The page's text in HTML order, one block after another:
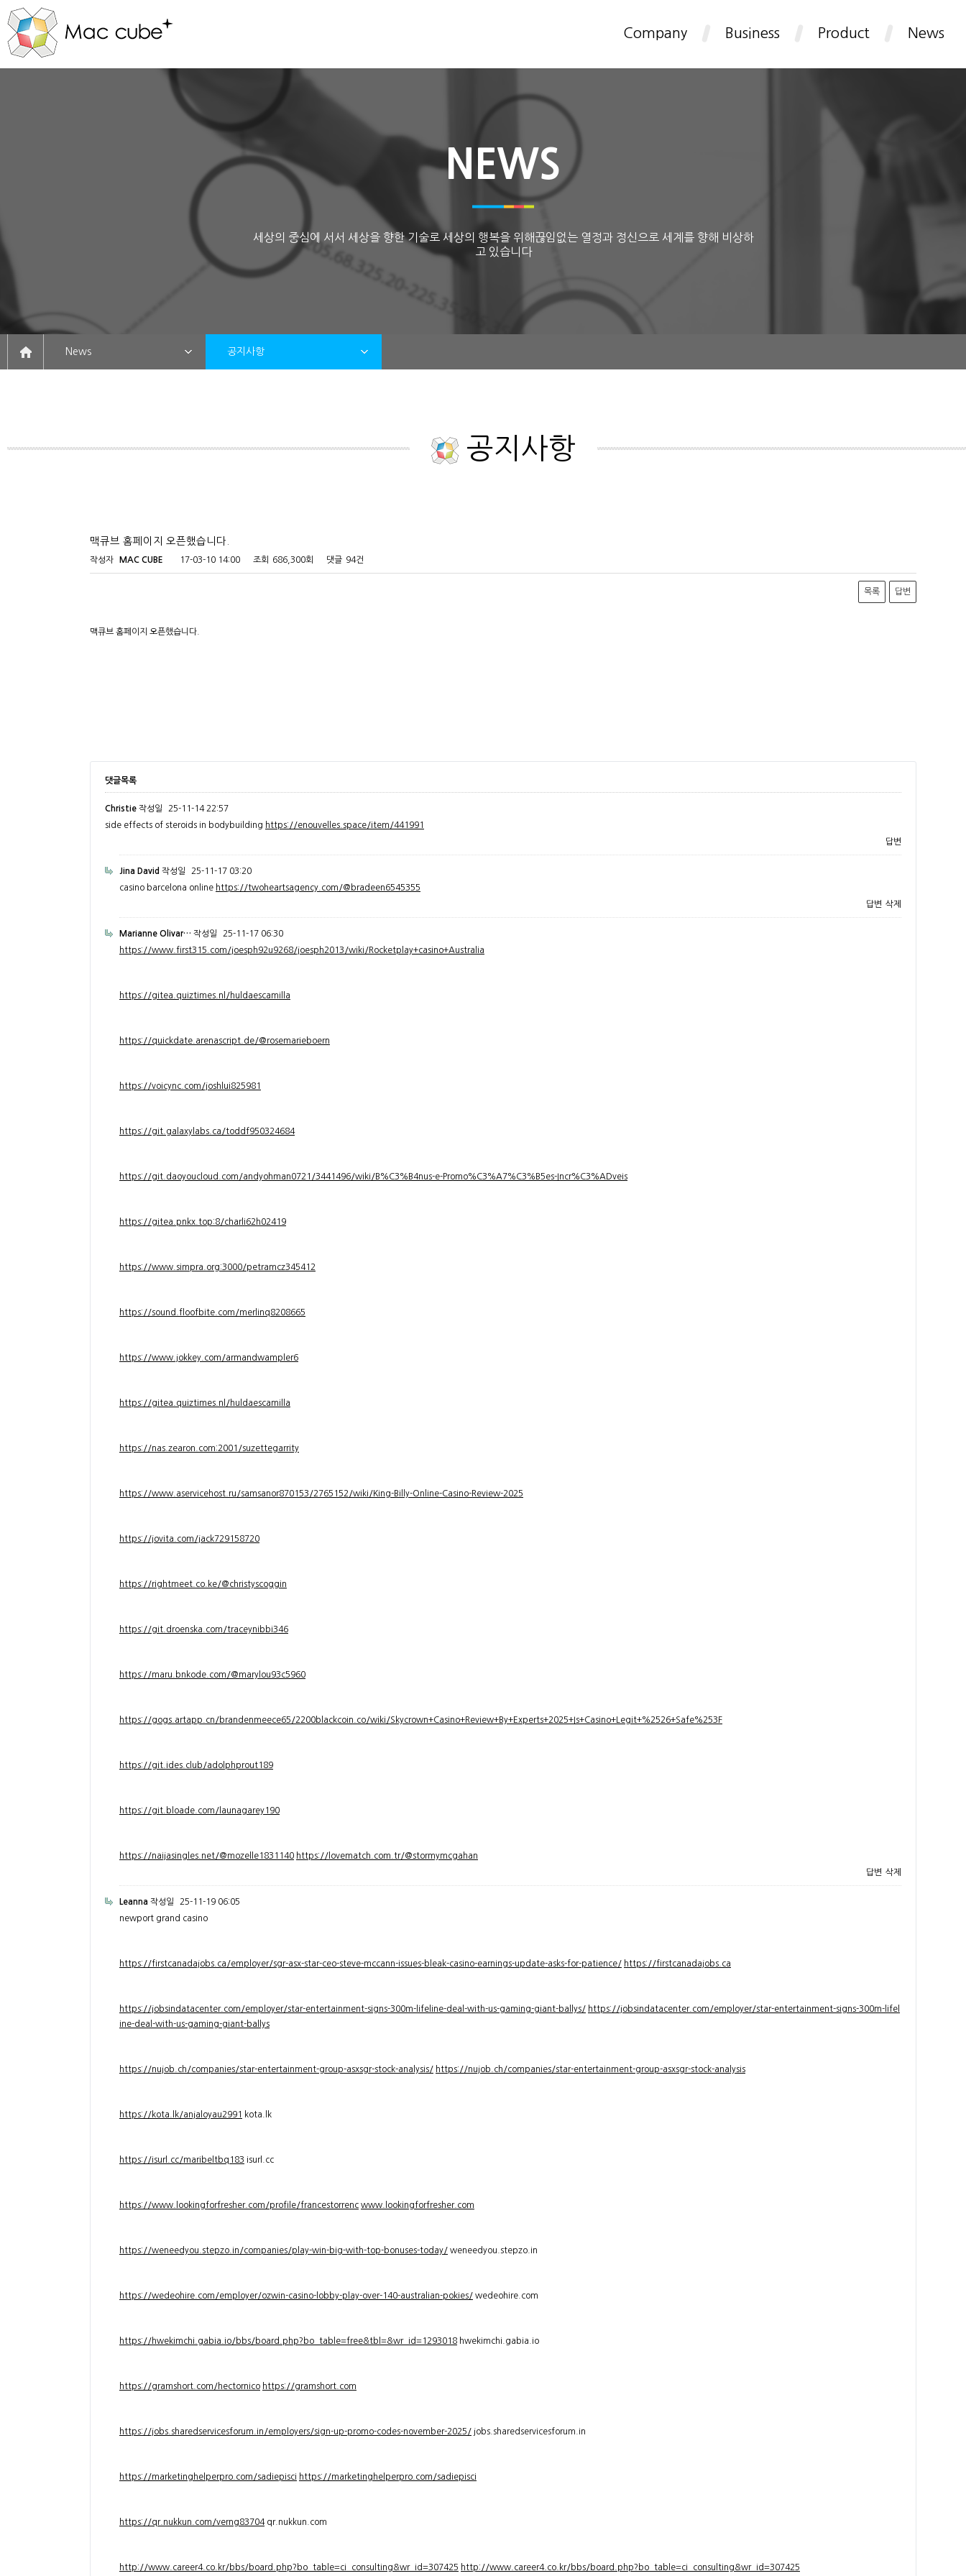
Company Business Product News
NEWS
세상의 중심에 서서 세상을 향한 기술로 세상의 행복을 위해끊임없는 열정과 정신으로 세계를 향해 비상하
고 있습니다
News 공지사항
공지사항
맥큐브 홈페이지 오픈했습니다.
작성자 MAC CUBE 17-03-10 14:00 조회 686,300회 댓글 94건
목록 답변
맥큐브 홈페이지 오픈했습니다.
댓글목록
Christie 작성일
25-11-14 22:57
side effects of steroids in bodybuilding https://enouvelles.space/item/441991
답변
Jina David 작성일
25-11-17 03:20
casino barcelona online https://twoheartsagency.com/@bradeen6545355
답변 삭제
Marianne Olivar… 작성일
25-11-17 06:30
https://www.first315.com/joesph92u9268/joesph2013/wiki/Rocketplay+casino+Australia
https://gitea.quiztimes.nl/huldaescamilla
https://quickdate.arenascript.de/@rosemarieboern
https://voicync.com/joshlui825981
https://git.galaxylabs.ca/toddf950324684
https://git.daoyoucloud.com/andyohman0721/3441496/wiki/B%C3%B4nus-e-Promo%C3%A7%C3%B5es-Incr%C3%ADveis
https://gitea.pnkx.top:8/charli62h02419
https://www.simpra.org:3000/petramcz345412
https://sound.floofbite.com/merlinq8208665
https://www.jokkey.com/armandwampler6
https://gitea.quiztimes.nl/huldaescamilla
https://nas.zearon.com:2001/suzettegarrity
https://www.aservicehost.ru/samsanor870153/2765152/wiki/King-Billy-Online-Casino-Review-2025
https://jovita.com/jack729158720
https://rightmeet.co.ke/@christyscoggin
https://git.droenska.com/traceynibbi346
https://maru.bnkode.com/@marylou93c5960
https://gogs.artapp.cn/brandenmeece65/2200blackcoin.co/wiki/Skycrown+Casino+Review+By+Experts+2025+Is+Casino+Legit+%2526+Safe%253F
https://git.ides.club/adolphprout189
https://git.bloade.com/launagarey190
https://naijasingles.net/@mozelle1831140 https://lovematch.com.tr/@stormymcgahan
답변 삭제
Leanna 작성일
25-11-19 06:05
newport grand casino
https://firstcanadajobs.ca/employer/sgr-asx-star-ceo-steve-mccann-issues-bleak-casino-earnings-update-asks-for-patience/ https://firstcanadajobs.ca
https://jobsindatacenter.com/employer/star-entertainment-signs-300m-lifeline-deal-with-us-gaming-giant-ballys/ https://jobsindatacenter.com/employer/star-entertainment-signs-300m-lifel
ine-deal-with-us-gaming-giant-ballys
https://nujob.ch/companies/star-entertainment-group-asxsgr-stock-analysis/ https://nujob.ch/companies/star-entertainment-group-asxsgr-stock-analysis
https://kota.lk/anjaloyau2991 kota.lk
https://isurl.cc/maribeltbq183 isurl.cc
https://www.lookingforfresher.com/profile/francestorrenc www.lookingforfresher.com
https://weneedyou.stepzo.in/companies/play-win-big-with-top-bonuses-today/ weneedyou.stepzo.in
https://wedeohire.com/employer/ozwin-casino-lobby-play-over-140-australian-pokies/ wedeohire.com
https://hwekimchi.gabia.io/bbs/board.php?bo_table=free&tbl=&wr_id=1293018 hwekimchi.gabia.io
https://gramshort.com/hectornico https://gramshort.com
https://jobs.sharedservicesforum.in/employers/sign-up-promo-codes-november-2025/ jobs.sharedservicesforum.in
https://marketinghelperpro.com/sadiepisci https://marketinghelperpro.com/sadiepisci
https://qr.nukkun.com/verng83704qr.nukkun.com
http://www.career4.co.kr/bbs/board.php?bo_table=ci_consulting&wr_id=307425 http://www.career4.co.kr/bbs/board.php?bo_table=ci_consulting&wr_id=307425